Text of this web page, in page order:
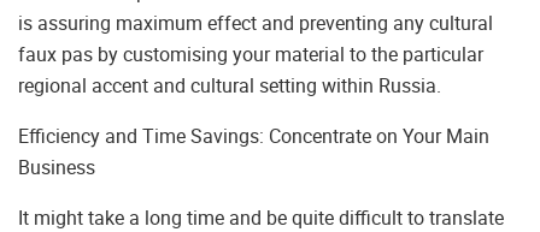
is assuring maximum effect and preventing any cultural
faux pas by customising your material to the particular
regional accent and cultural setting within Russia.
Efficiency and Time Savings: Concentrate on Your Main
Business
It might take a long time and be quite difficult to translate